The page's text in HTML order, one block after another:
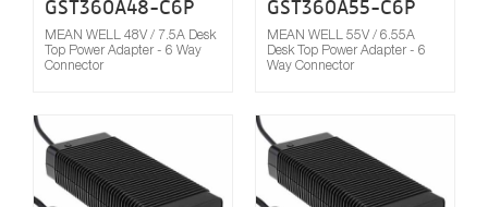
GST360A48-C6P
MEAN WELL 48V / 7.5A Desk
Top Power Adapter - 6 Way
Connector
GST360A55-C6P
MEAN WELL 55V / 6.55A
Desk Top Power Adapter - 6
Way Connector
Compare